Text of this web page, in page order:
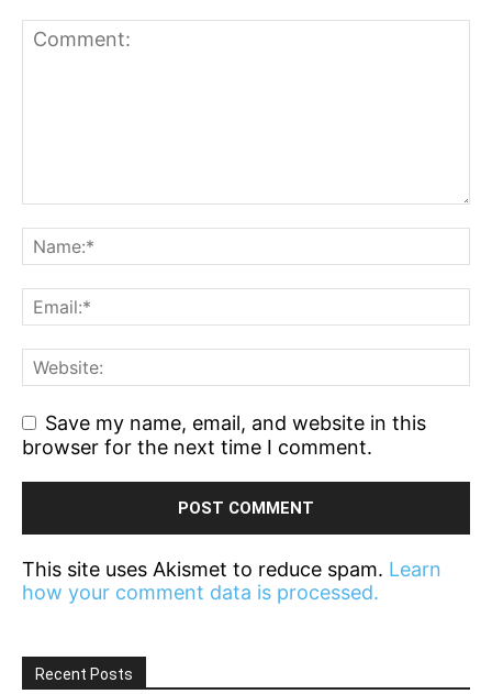
Save my name, email, and website in this
browser for the next time I comment.
This site uses Akismet to reduce spam. Learn
how your comment data is processed.
Recent Posts